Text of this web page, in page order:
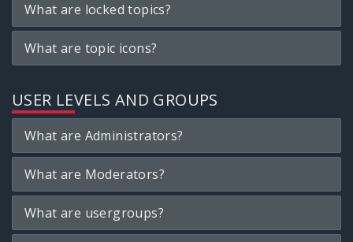
What are locked topics?
What are topic icons?
USER LEVELS AND GROUPS
What are Administrators?
What are Moderators?
What are usergroups?